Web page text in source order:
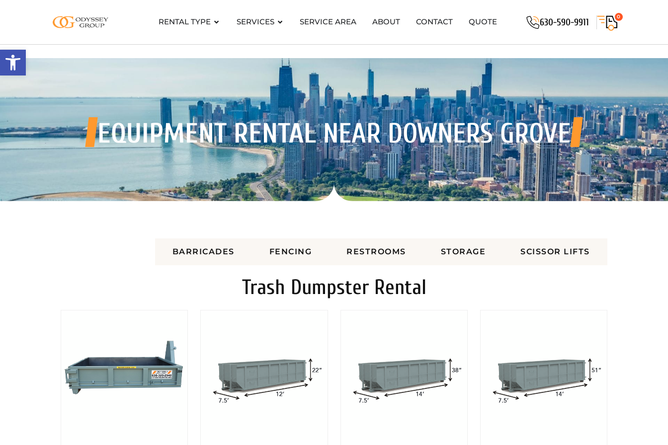
Open toolbar
RENTAL TYPE SERVICES SERVICE AREA ABOUT CONTACT QUOTE 630-590-9911 0
EQUIPMENT RENTALNEAR DOWNERS GROVE
BARRICADES FENCING RESTROOMS STORAGE SCISSOR LIFTS
Trash Dumpster Rental